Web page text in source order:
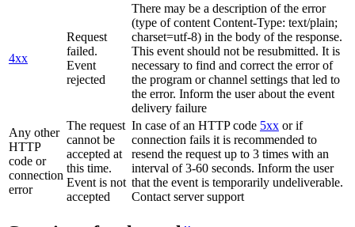
4xx
Request
failed.
Event
rejected
There may be a description of the error
(type of content Content-Type: text/plain;
charset=utf-8) in the body of the response.
This event should not be resubmitted. It is
necessary to find and correct the error of
the program or channel settings that led to
the error. Inform the user about the event
delivery failure
Any other
HTTP
code or
connection
error
The request
cannot be
accepted at
this time.
Event is not
accepted
In case of an HTTP code 5xx or if
connection fails it is recommended to
resend the request up to 3 times with an
interval of 3-60 seconds. Inform the user
that the event is temporarily undeliverable.
Contact server support